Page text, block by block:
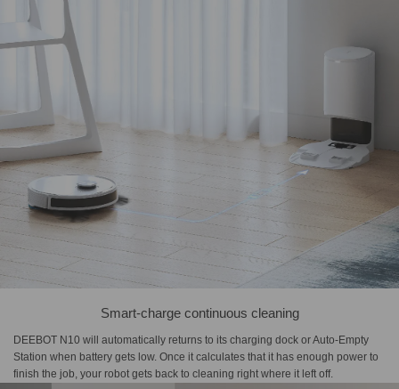
Smart-charge continuous cleaning
DEEBOT N10 will automatically returns to its charging dock or Auto-Empty
Station when battery gets low. Once it calculates that it has enough power to
finish the job, your robot gets back to cleaning right where it left off.